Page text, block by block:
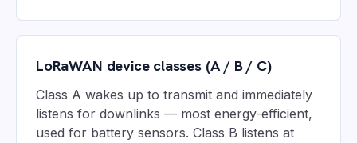
LoRaWAN device classes (A / B / C)
Class A wakes up to transmit and immediately
listens for downlinks — most energy-efficient,
used for battery sensors. Class B listens at